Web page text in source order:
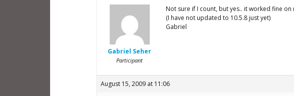
Gabriel Seher
Participant
Not sure if I count, but yes.. it worked fine on
(I have not updated to 10.5.8 just yet)
Gabriel
August 15, 2009 at 11:06